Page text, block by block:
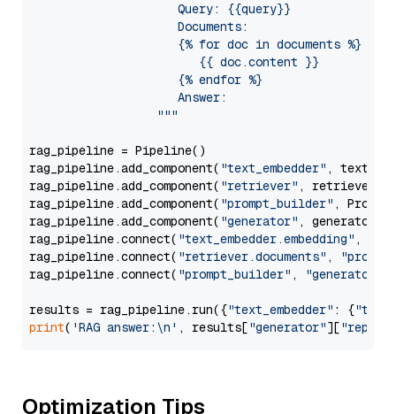
                     Query: {{query}}
                     Documents:
                     {% for doc in documents %}
                        {{ doc.content }}
                     {% endfor %}
                     Answer:
                  """
rag_pipeline = Pipeline()
rag_pipeline.add_component( "text_embedder" ,
rag_pipeline.add_component( "retriever" , retriever)
rag_pipeline.add_component( "prompt_builder" ,
rag_pipeline.add_component( "generator" , generator)
rag_pipeline.connect( "text_embedder.embedding" ,
rag_pipeline.connect( "retriever.documents" ,
rag_pipeline.connect( "prompt_builder" , "generator"
results = rag_pipeline.run({"text_embedder" : {"text"
print( 'RAG answer:\n' , results["generator"][
Optimization Tips